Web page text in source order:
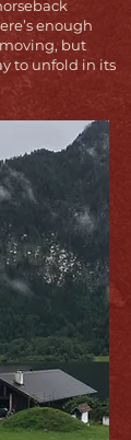
enough
but
to unfold in its